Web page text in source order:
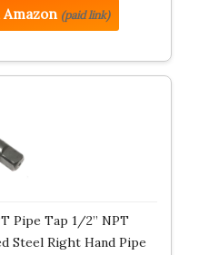
(paid link)
Pipe Tap 1/2” NPT
Steel Right Hand Pipe